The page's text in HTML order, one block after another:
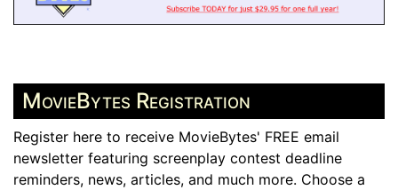
MovieBytes Registration
Register here to receive MovieBytes' FREE email
newsletter featuring screenplay contest deadline
reminders, news, articles, and much more. Choose a